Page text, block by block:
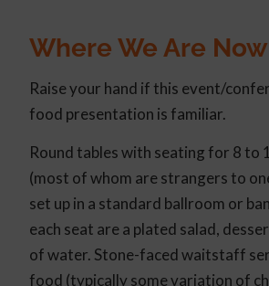
Where We Are Now
Raise your hand if this event/
food presentation is familiar.
Round tables with seating for 8 to
(most of whom are strangers to
set up in a standard ballroom or
each seat are a plated salad,
of water. Stone-faced waitstaff
food (typically some variation of